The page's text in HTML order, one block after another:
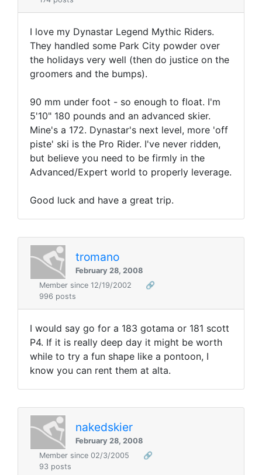
I love my Dynastar Legend Mythic Riders.
They handled some Park City powder over
the holidays very well (then do justice on the
groomers and the bumps).
90 mm under foot - so enough to float. I'm
5'10" 180 pounds and an advanced skier.
Mine's a 172. Dynastar's next level, more 'off
piste' ski is the Pro Rider. I've never ridden,
but believe you need to be firmly in the
Advanced/Expert world to properly leverage.
Good luck and have a great trip.
tromano
February 28, 2008
Member since 12/19/2002
🔗
996 posts
I would say go for a 183 gotama or 181 scott
P4. If it is really deep day it might be worth
while to try a fun shape like a pontoon, I
know you can rent them at alta.
nakedskier
February 28, 2008
Member since 02/3/2005
🔗
93 posts